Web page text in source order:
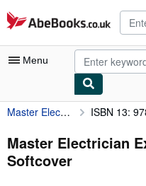
Skip to main content
AbeBooks.co.uk
Menu
My Account
My Purchases
Advanced Search
Master Electrician Exam Q&A 2014 ISBN 13:
Master Electrician
Softcover